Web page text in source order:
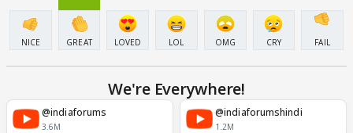
NICE GREAT LOVED LOL OMG CRY FAIL
We're Everywhere!
@indiaforums
3.6M
@indiaforumshindi
1.2M